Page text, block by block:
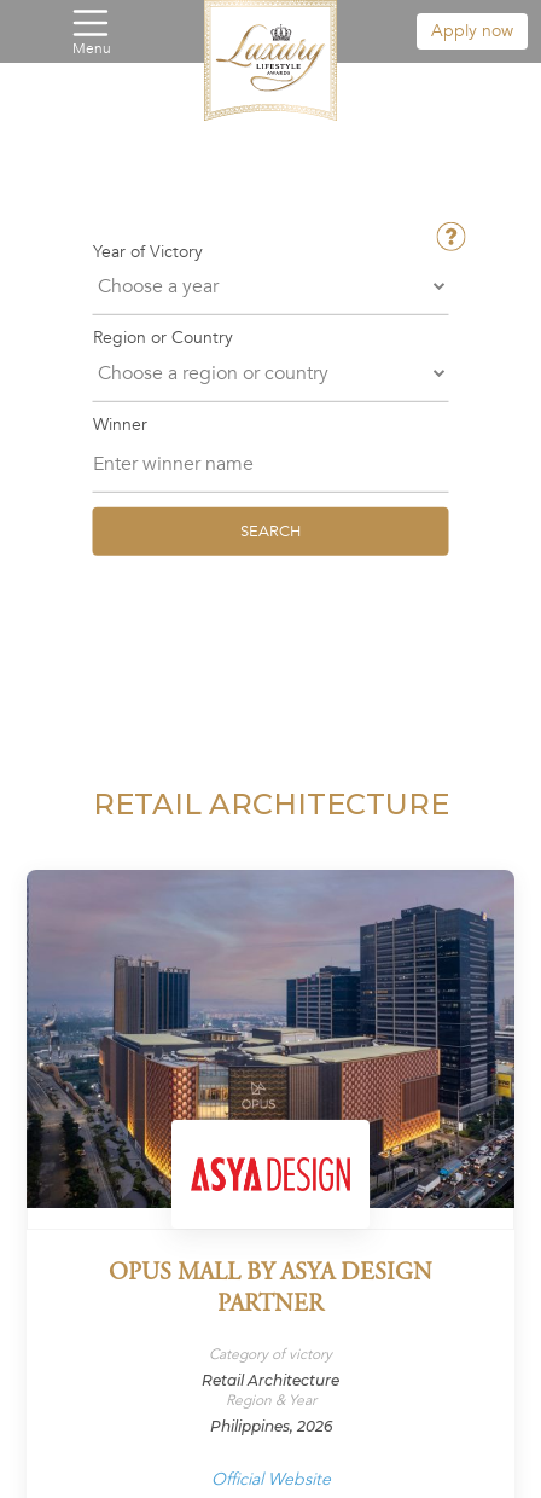
Menu
Apply now
Year of Victory
Region or Country
Winner
SEARCH
RETAIL ARCHITECTURE
OPUS MALL BY ASYA DESIGN
PARTNER
Category of victory
Retail Architecture
Region & Year
Philippines, 2026
Official Website